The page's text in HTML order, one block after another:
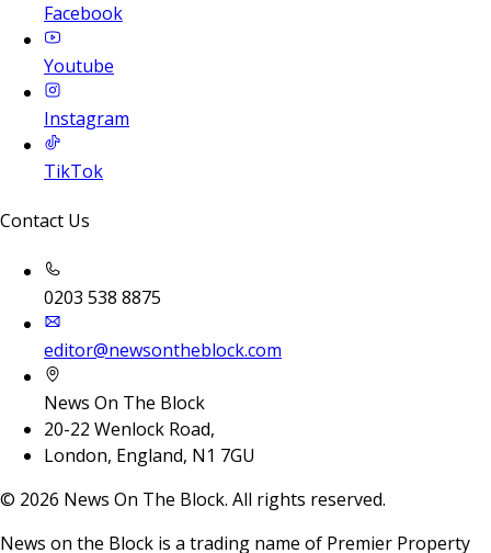
Facebook
Youtube
Instagram
TikTok
Contact Us
0203 538 8875
editor@newsontheblock.com
News On The Block
20-22 Wenlock Road,
London, England, N1 7GU
© 2026 News On The Block. All rights reserved.
News on the Block is a trading name of Premier Property